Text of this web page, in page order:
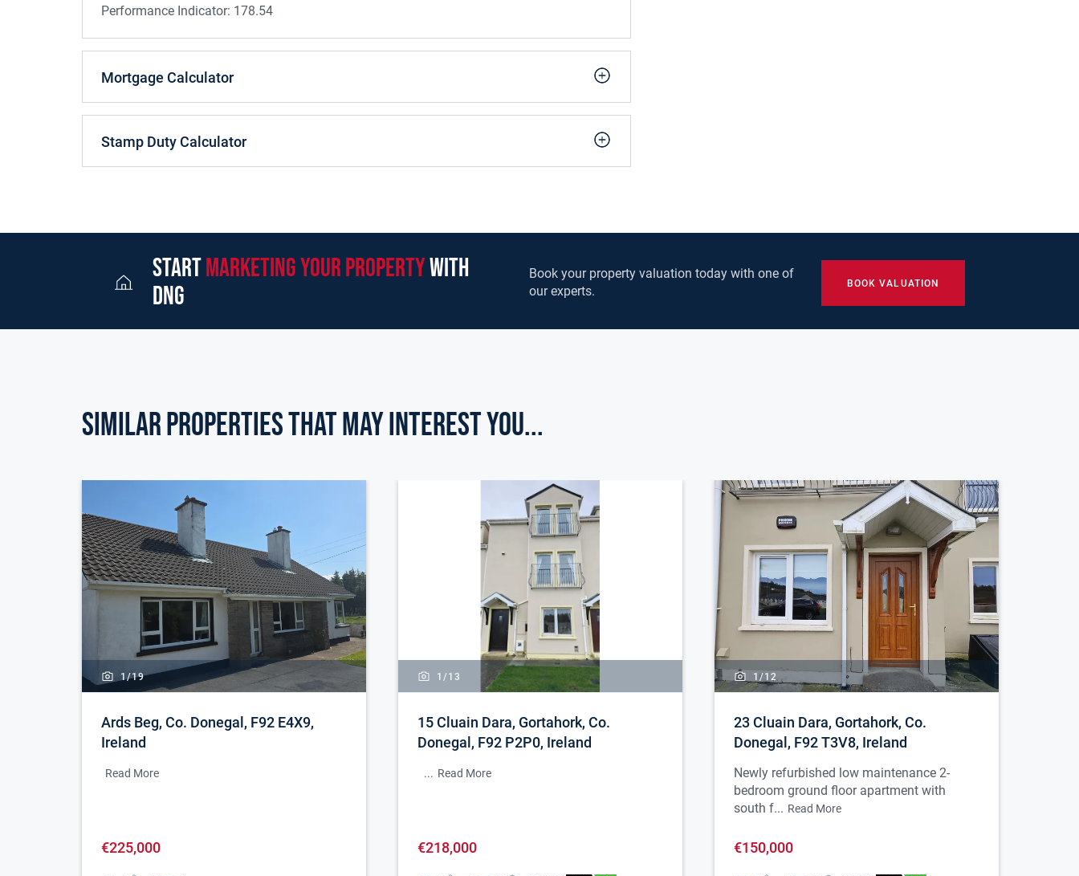
Performance Indicator: 178.54
Mortgage Calculator
Stamp Duty Calculator
startmarketing your propertywith
dng
Book your property valuation today with one of
our experts.
BOOK VALUATION
Similar Properties that may Interest you...
1/19
Ards Beg, Co. Donegal, F92 E4X9,
Ireland
Read More
€225,000
1/13
15 Cluain Dara, Gortahork, Co.
Donegal, F92 P2P0, Ireland
... Read More
€218,000
1/12
23 Cluain Dara, Gortahork, Co.
Donegal, F92 T3V8, Ireland
Newly refurbished low maintenance 2-
bedroom ground floor apartment with
south f... Read More
€150,000